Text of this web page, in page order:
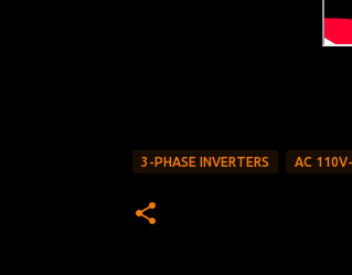
3-PHASE INVERTERS AC